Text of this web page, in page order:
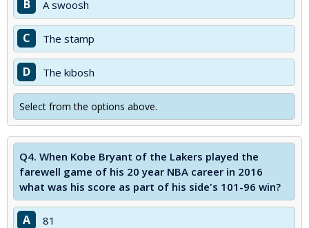
B A swoosh
C The stamp
D The kibosh
Select from the options above.
Q4. When Kobe Bryant of the Lakers played the
farewell game of his 20 year NBA career in 2016
what was his score as part of his side's 101-96 win?
A 81